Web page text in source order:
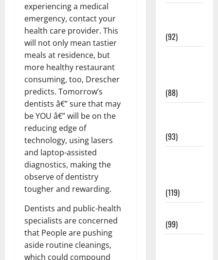
experiencing a medical
emergency, contact your
health care provider. This
will not only mean tastier
meals at residence, but
more healthy restaurant
consuming, too, Drescher
predicts. Tomorrow’s
dentists â€” sure that may
be YOU â€” will be on the
reducing edge of
technology, using lasers
and laptop-assisted
diagnostics, making the
observe of dentistry
tougher and rewarding.
Dentists and public-health
specialists are concerned
that People are pushing
aside routine cleanings,
which could compound
(92)
(88)
(93)
(119)
(99)